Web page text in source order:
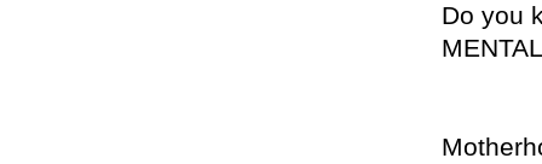
Do you